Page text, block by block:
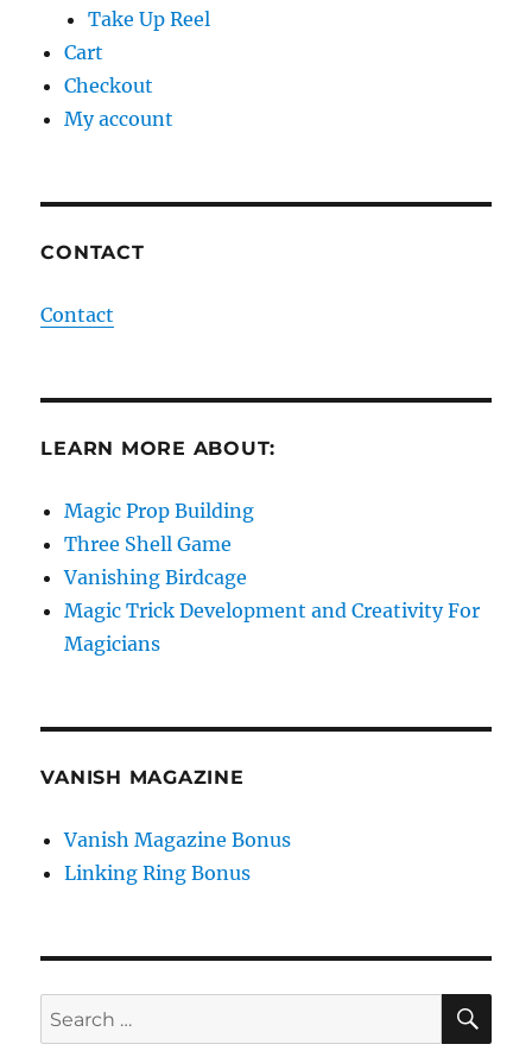
Take Up Reel
Cart
Checkout
My account
CONTACT
Contact
LEARN MORE ABOUT:
Magic Prop Building
Three Shell Game
Vanishing Birdcage
Magic Trick Development and Creativity For
Magicians
VANISH MAGAZINE
Vanish Magazine Bonus
Linking Ring Bonus
Search
for: